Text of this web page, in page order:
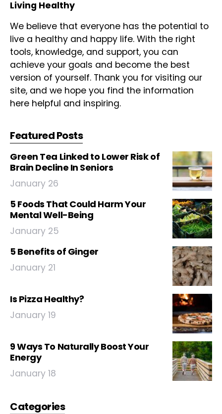
Living Healthy
We believe that everyone has the potential to
live a healthy and happy life. With the right
tools, knowledge, and support, you can
achieve your goals and become the best
version of yourself. Thank you for visiting our
site, and we hope you find the information
here helpful and inspiring.
Featured Posts
Green Tea Linked to Lower Risk of
Brain Decline In Seniors
January 26
5 Foods That Could Harm Your
Mental Well-Being
January 25
5 Benefits of Ginger
January 21
Is Pizza Healthy?
January 19
9 Ways To Naturally Boost Your
Energy
January 18
Categories